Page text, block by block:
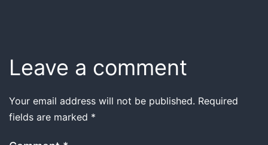
Leave a comment
Your email address will not be published. Required
fields are marked *